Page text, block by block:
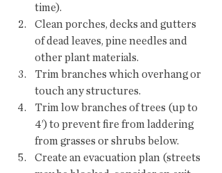
time).
Clean porches, decks and gutters
of dead leaves, pine needles and
other plant materials.
Trim branches which overhang or
touch any structures.
Trim low branches of trees (up to
4’) to prevent fire from laddering
from grasses or shrubs below.
Create an evacuation plan (streets